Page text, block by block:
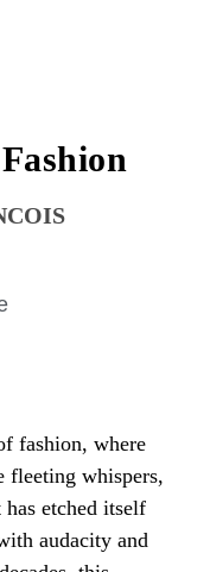
fleeting whispers,
has etched itself
audacity and